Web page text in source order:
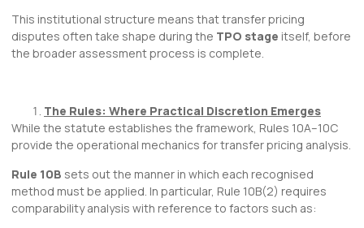
This institutional structure means that transfer pricing
disputes often take shape during the TPO stage itself, before
the broader assessment process is complete.
The Rules: Where Practical Discretion Emerges
While the statute establishes the framework, Rules 10A–10C
provide the operational mechanics for transfer pricing analysis.
Rule 10B sets out the manner in which each recognised
method must be applied. In particular, Rule 10B(2) requires
comparability analysis with reference to factors such as: